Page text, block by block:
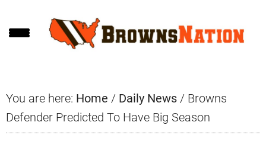
to
to
to
You are here: Home / Daily News / Browns
Defender Predicted To Have Big Season